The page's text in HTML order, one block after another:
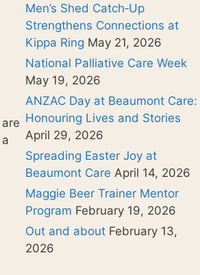
Men’s Shed Catch‑Up
Strengthens Connections at
Kippa Ring May 21, 2026
National Palliative Care Week
May 19, 2026
ANZAC Day at Beaumont Care:
Honouring Lives and Stories
April 29, 2026
Spreading Easter Joy at
Beaumont Care April 14, 2026
Maggie Beer Trainer Mentor
Program February 19, 2026
Out and about February 13,
2026